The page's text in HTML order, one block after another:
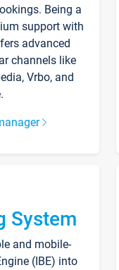
Being a
support with
advanced
channels like
Vrbo, and
System
and mobile-
(IBE) into